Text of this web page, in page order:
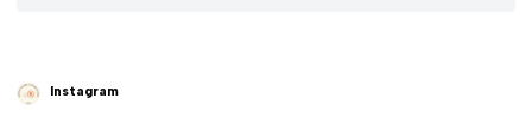
Instagram